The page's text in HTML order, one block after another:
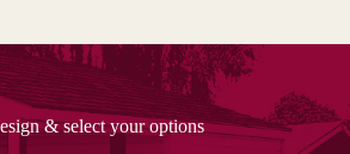
& select your options